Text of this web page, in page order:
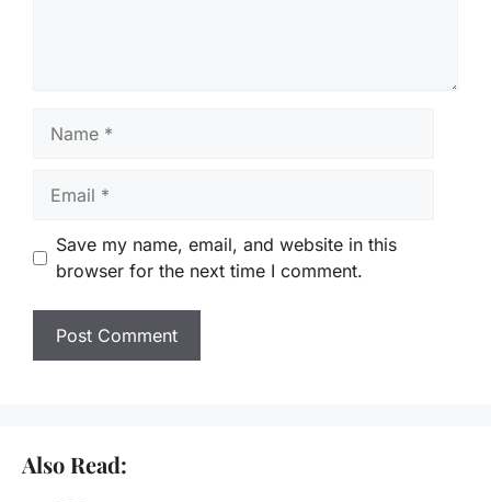
Save my name, email, and website in this
browser for the next time I comment.
Also Read: